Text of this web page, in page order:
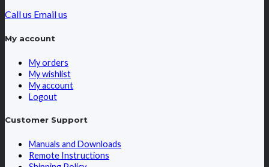
Call us Email us
My account
My orders
My wishlist
My account
Logout
Customer Support
Manuals and Downloads
Remote Instructions